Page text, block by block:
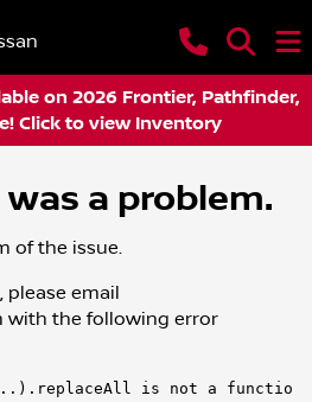
on 2026 Frontier, Pathfinder,
Click to view Inventory
a problem.
of the issue.
please email
with the following error
is not a function